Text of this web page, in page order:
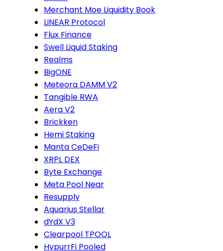
Merchant Moe Liquidity Book
LiNEAR Protocol
Flux Finance
Swell Liquid Staking
Realms
BigONE
Meteora DAMM V2
Tangible RWA
Aera V2
Brickken
Hemi Staking
Manta CeDeFi
XRPL DEX
Byte Exchange
Meta Pool Near
Resupply
Aquarius Stellar
dYdX V3
Clearpool TPOOL
HypurrFi Pooled